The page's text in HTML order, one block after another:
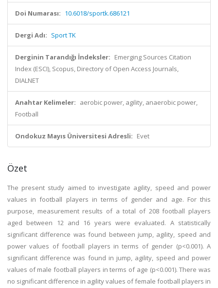
Doi Numarası: 10.6018/sportk.686121
Dergi Adı: Sport TK
Derginin Tarandığı İndeksler: Emerging Sources Citation
Index (ESCI), Scopus, Directory of Open Access Journals,
DIALNET
Anahtar Kelimeler: aerobic power, agility, anaerobic power,
Football
Ondokuz Mayıs Üniversitesi Adresli: Evet
Özet
The present study aimed to investigate agility, speed and power
values in football players in terms of gender and age. For this
purpose, measurement results of a total of 208 football players
aged between 12 and 16 years were evaluated. A statistically
significant difference was found between jump, agility, speed and
power values of football players in terms of gender (p<0.001). A
significant difference was found in jump, agility, speed and power
values of male football players in terms of age (p<0.001). There was
no significant difference in agility values of female football players in